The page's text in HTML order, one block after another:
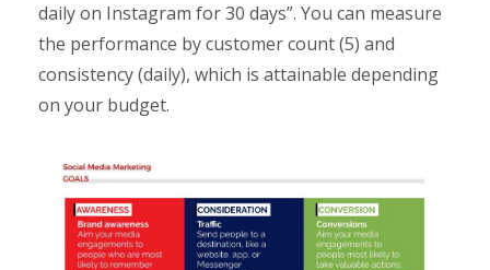
daily on Instagram for 30 days”. You can measure
the performance by customer count (5) and
consistency (daily), which is attainable depending
on your budget.